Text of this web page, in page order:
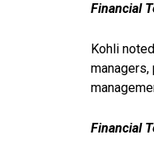
Financial
Kohli
Financial